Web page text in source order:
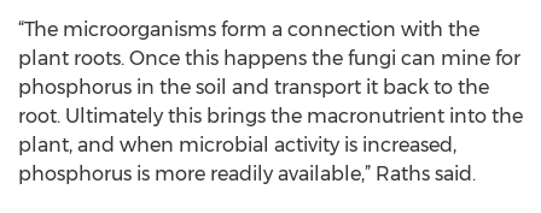
“The microorganisms form a connection with the
plant roots. Once this happens the fungi can mine for
phosphorus in the soil and transport it back to the
root. Ultimately this brings the macronutrient into the
plant, and when microbial activity is increased,
phosphorus is more readily available,” Raths said.